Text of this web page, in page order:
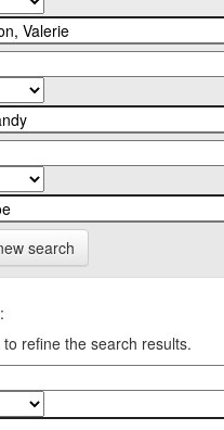
search
to refine the search results.